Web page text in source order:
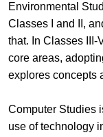
Environmental
Classes I and II,
that. In Classes III-
core areas,
explores concepts
Computer Studies
use of technology